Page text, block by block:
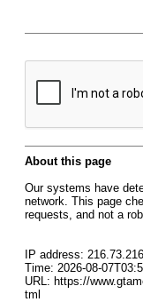
About this page
Our systems have
network. This page
requests, and not a
IP address:
Time: 2026-08-
URL: https://
tml